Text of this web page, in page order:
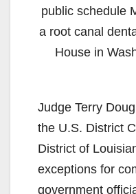
public schedule
a root canal
House in
Judge Terry
the U.S. District
District of
exceptions for
government